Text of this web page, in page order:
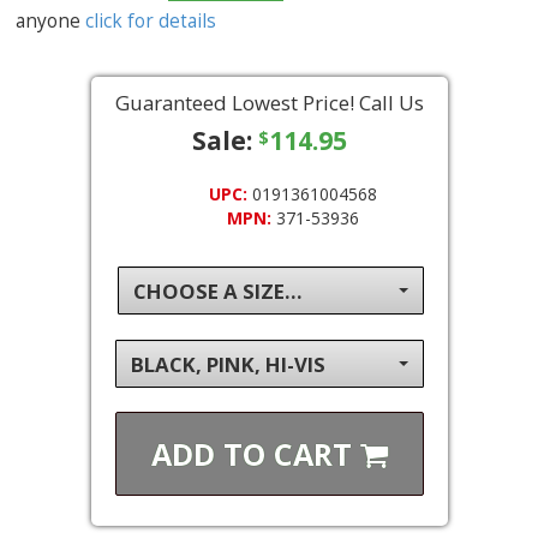
anyoneclick for details
Guaranteed Lowest Price! Call Us
Sale: $114.95
UPC: 0191361004568
MPN: 371-53936
CHOOSE A SIZE...
BLACK, PINK, HI-VIS
ADD TO CART